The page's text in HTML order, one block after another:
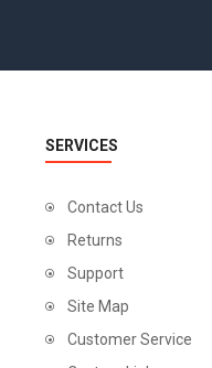
SERVICES
Contact Us
Returns
Support
Site Map
Customer Service